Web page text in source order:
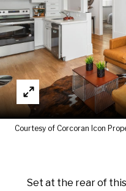
Courtesy of Corcoran Icon
Set at the rear of